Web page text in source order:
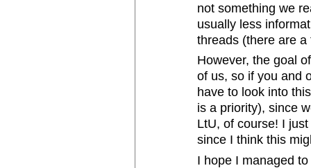
not something we
usually less
threads (there are
However, the goal
of us, so if you and
have to look into
is a priority), since
LtU, of course! I
since I think this
I hope I managed